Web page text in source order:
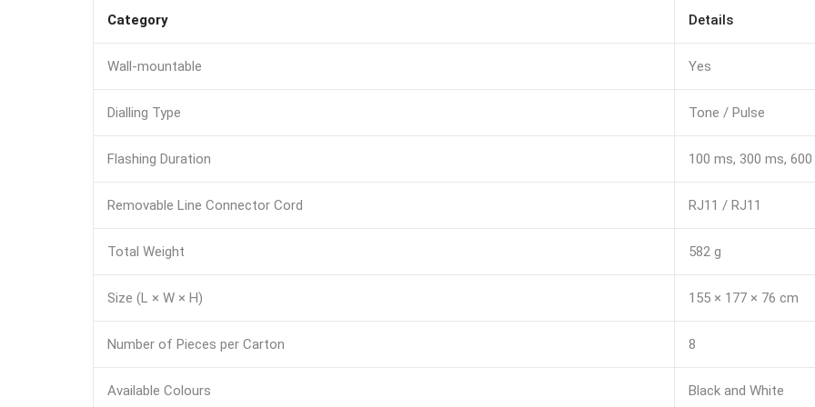
Category Details
Wall-mountable Yes
Dialling Type Tone / Pulse
Flashing Duration 100 ms, 300 ms,
Removable Line Connector Cord RJ11 / RJ11
Total Weight 582 g
Size (L × W × H) 155 × 177 × 76 cm
Number of Pieces per Carton 8
Available Colours Black and White